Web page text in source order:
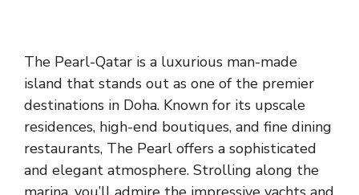
The Pearl-Qatar is a luxurious man-made
island that stands out as one of the premier
destinations in Doha. Known for its upscale
residences, high-end boutiques, and fine dining
restaurants, The Pearl offers a sophisticated
and elegant atmosphere. Strolling along the